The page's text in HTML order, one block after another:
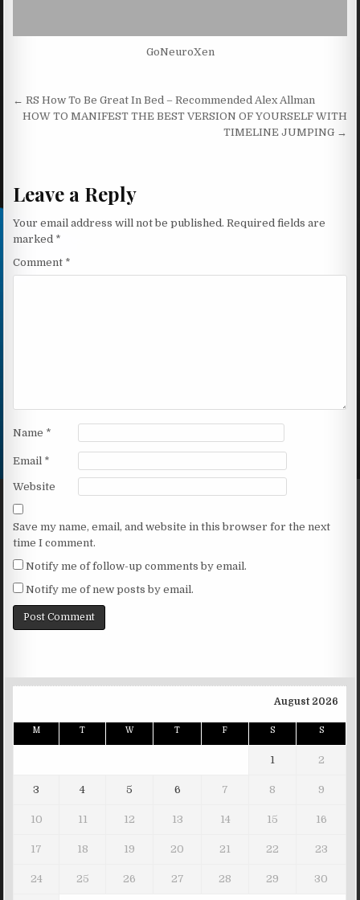
GoNeuroXen
Post navigation
← RS How To Be Great In Bed – Recommended Alex Allman
HOW TO MANIFEST THE BEST VERSION OF YOURSELF WITH
TIMELINE JUMPING →
Leave a Reply
Your email address will not be published. Required fields are
marked *
Comment *
Name *
Email *
Website
Save my name, email, and website in this browser for the next
time I comment.
Notify me of follow-up comments by email.
Notify me of new posts by email.
August 2026
M T W T F S S
1 2
3 4 5 6 7 8 9
10 11 12 13 14 15 16
17 18 19 20 21 22 23
24 25 26 27 28 29 30